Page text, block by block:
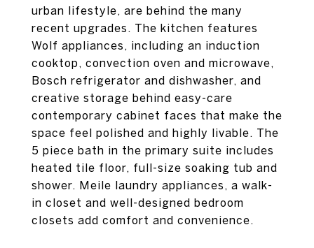
urban lifestyle, are behind the many
recent upgrades. The kitchen features
Wolf appliances, including an induction
cooktop, convection oven and microwave,
Bosch refrigerator and dishwasher, and
creative storage behind easy-care
contemporary cabinet faces that make the
space feel polished and highly livable. The
5 piece bath in the primary suite includes
heated tile floor, full-size soaking tub and
shower. Meile laundry appliances, a walk-
in closet and well-designed bedroom
closets add comfort and convenience.